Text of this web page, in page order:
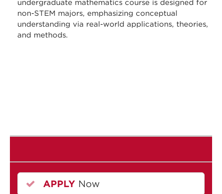
undergraduate mathematics course is designed for
non-STEM majors, emphasizing conceptual
understanding via real-world applications, theories,
and methods. ​​​​​
APPLY Now